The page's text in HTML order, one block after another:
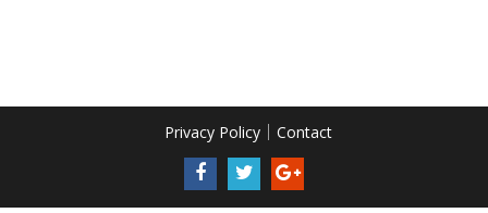
Privacy Policy Contact